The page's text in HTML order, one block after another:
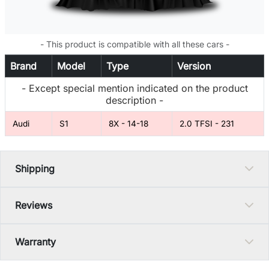
- This product is compatible with all these cars -
Brand Model Type
Version
- Except special mention indicated on the product
description -
Audi S1 8X - 14-18 2.0 TFSI - 231
Shipping
Reviews
Warranty